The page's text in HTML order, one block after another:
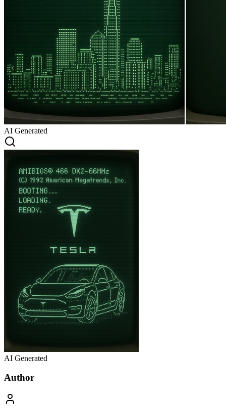
AI Generated
AI Generated
Author